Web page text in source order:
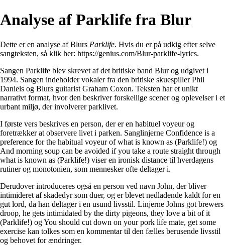
Analyse af Parklife fra Blur
Dette er en analyse af Blurs Parklife. Hvis du er på udkig efter selve
sangteksten, så klik her: https://genius.com/Blur-parklife-lyrics.
Sangen Parklife blev skrevet af det britiske band Blur og udgivet i
1994. Sangen indeholder vokaler fra den britiske skuespiller Phil
Daniels og Blurs guitarist Graham Coxon. Teksten har et unikt
narrativt format, hvor den beskriver forskellige scener og oplevelser i et
urbant miljø, der involverer parklivet.
I første vers beskrives en person, der er en habituel voyeur og
foretrækker at observere livet i parken. Sanglinjerne Confidence is a
preference for the habitual voyeur of what is known as (Parklife!) og
And morning soup can be avoided if you take a route straight through
what is known as (Parklife!) viser en ironisk distance til hverdagens
rutiner og monotonien, som mennesker ofte deltager i.
Derudover introduceres også en person ved navn John, der bliver
intimideret af skadedyr som duer, og er blevet nedladende kaldt for en
gut lord, da han deltager i en usund livsstil. Linjerne Johns got brewers
droop, he gets intimidated by the dirty pigeons, they love a bit of it
(Parklife!) og You should cut down on your pork life mate, get some
exercise kan tolkes som en kommentar til den fælles berusende livsstil
og behovet for ændringer.